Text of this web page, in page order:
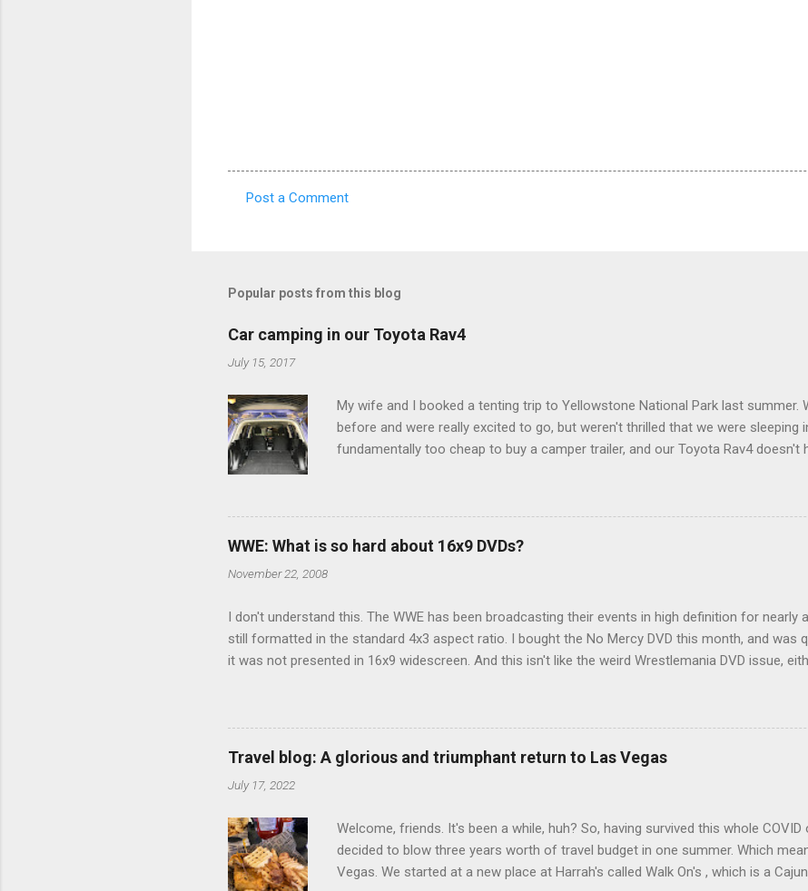
m
n
t
s
Post a Comment
Popular posts from this blog
Car camping in our Toyota Rav4
July 15, 2017
My wife and I booked a tenting trip to Yellowstone National Park last summer.
before and were really excited to go, but weren't thrilled that we were sleeping
fundamentally too cheap to buy a camper trailer, and our Toyota Rav4 doesn't
limited options just weeks ahead of the Yellowstone trip, I Google'd "car
there's a whole sub-culture out there of people who have retrofitted their
We started devouring other people's blog posts and videos on the subject and
WWE: What is so hard about 16x9 DVDs?
November 22, 2008
I don't understand this. The WWE has been broadcasting their events in high definition for nearly
still formatted in the standard 4x3 aspect ratio. I bought the No Mercy DVD this month, and was
it was not presented in 16x9 widescreen. And this isn't like the weird Wrestlemania DVD issue,
determine, No Mercy has no widescreen option. It's formatted in 4x3. But it's framed in 16x9.
viewing of some of the action when both wrestlers disappear off the screen because they're in
that gets chopped to make it 4x3. This is ridiculous. Every Hollywood movie I own on DVD is in
out regular DVDs formatted in widescreen. So, WWE, what's your excuse? EDIT 11:27 a.m.: O...
Travel blog: A glorious and triumphant return to Las Vegas
July 17, 2022
Welcome, friends. It's been a while, huh? So, having survived this whole
decided to blow three years worth of travel budget in one summer. Which
Vegas. We started at a new place at Harrah's called Walk On's , which is a